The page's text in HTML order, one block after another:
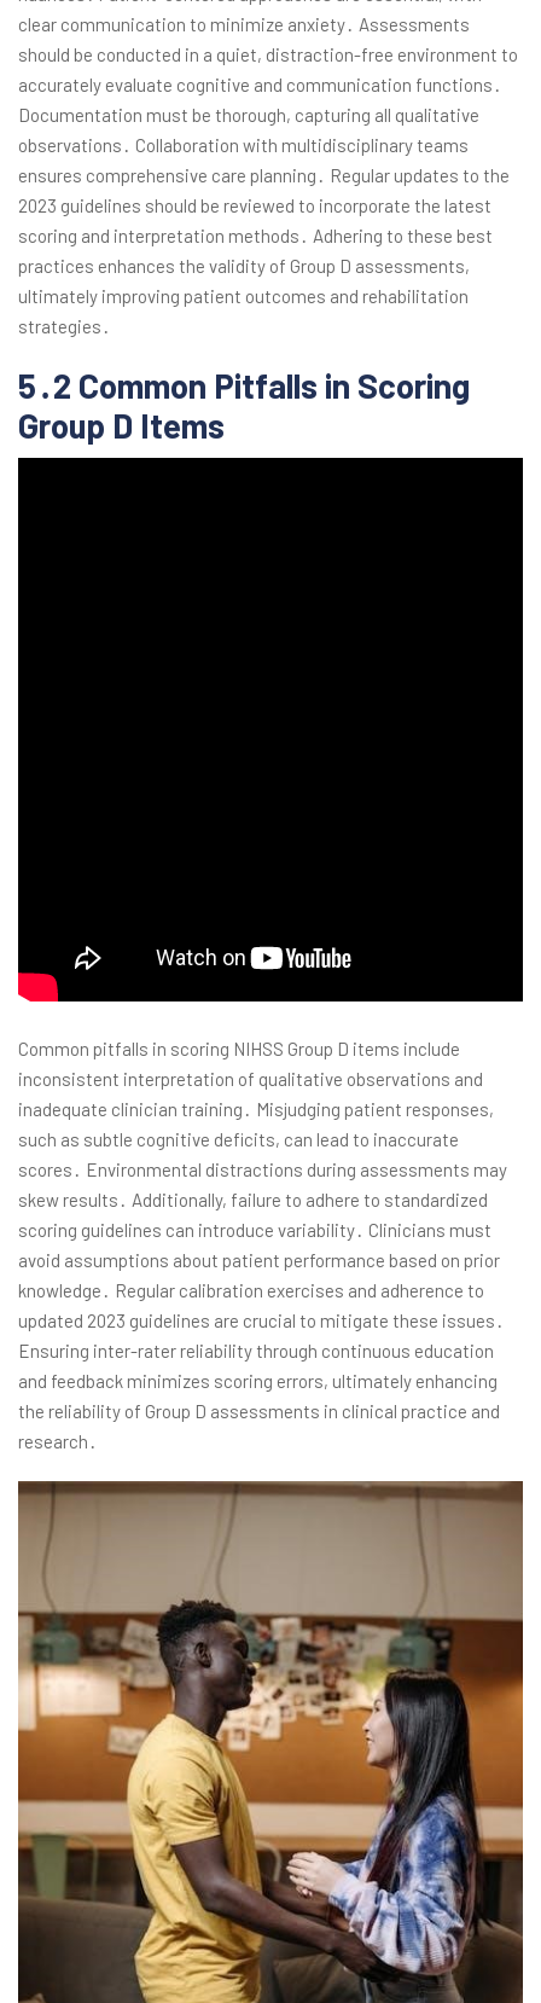
clear communication to minimize anxiety․ Assessments
should be conducted in a quiet, distraction-free environment to
accurately evaluate cognitive and communication functions․
Documentation must be thorough, capturing all qualitative
observations․ Collaboration with multidisciplinary teams
ensures comprehensive care planning․ Regular updates to the
2023 guidelines should be reviewed to incorporate the latest
scoring and interpretation methods․ Adhering to these best
practices enhances the validity of Group D assessments,
ultimately improving patient outcomes and rehabilitation
strategies․
5․2 Common Pitfalls in Scoring
Group D Items
Common pitfalls in scoring NIHSS Group D items include
inconsistent interpretation of qualitative observations and
inadequate clinician training․ Misjudging patient responses,
such as subtle cognitive deficits, can lead to inaccurate
scores․ Environmental distractions during assessments may
skew results․ Additionally, failure to adhere to standardized
scoring guidelines can introduce variability․ Clinicians must
avoid assumptions about patient performance based on prior
knowledge․ Regular calibration exercises and adherence to
updated 2023 guidelines are crucial to mitigate these issues․
Ensuring inter-rater reliability through continuous education
and feedback minimizes scoring errors, ultimately enhancing
the reliability of Group D assessments in clinical practice and
research․